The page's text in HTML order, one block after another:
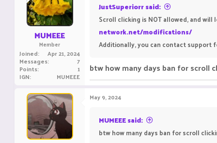
MUMEEE
Member
Joined Apr 21, 2024
Messages 7
Points 1
IGN MUMEEE
JustSuperiorr said:
Scroll clicking is NOT allowed, and
network.net/modifications/
Additionally, you can contact support
btw how many days ban for scroll
May 9, 2024
MUMEEE said:
btw how many days ban for scroll